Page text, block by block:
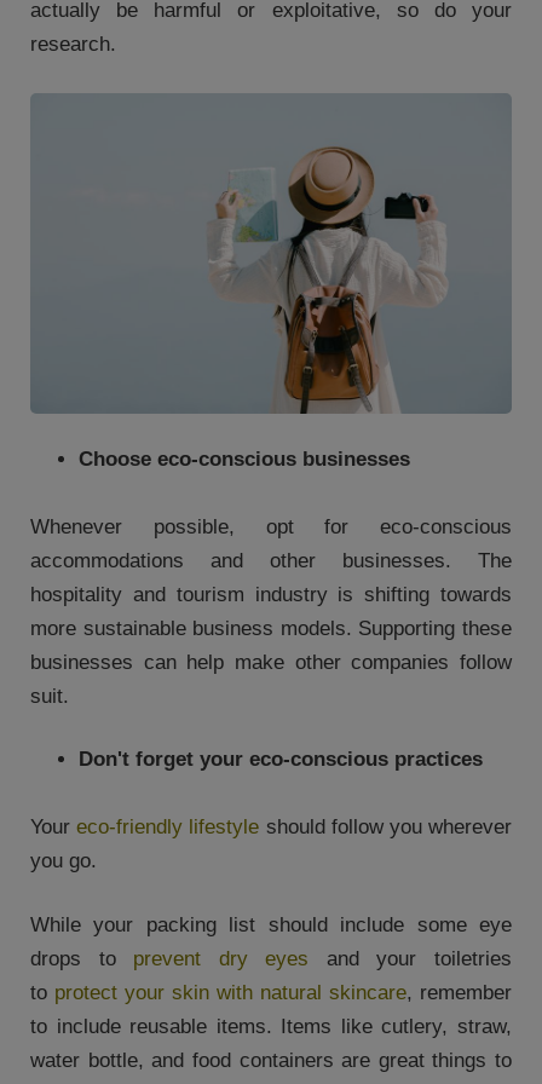
actually be harmful or exploitative, so do your
research.
Choose eco-conscious businesses
Whenever possible, opt for eco-conscious
accommodations and other businesses. The
hospitality and tourism industry is shifting towards
more sustainable business models. Supporting these
businesses can help make other companies follow
suit.
Don't forget your eco-conscious practices
Youreco-friendly lifestyle should follow you wherever
you go.
While your packing list should include some eye
drops to prevent dry eyes and your toiletries
to protect your skin with natural skincare, remember
to include reusable items. Items like cutlery, straw,
water bottle, and food containers are great things to